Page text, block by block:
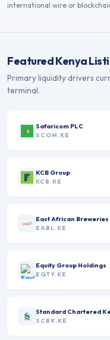
international wire or
FeaturedKenya
Primary liquidity drivers
terminal.
Safaricom PLC
SCOM.KE
KCB Group
KCB.KE
East African Breweries
EABL.KE
Equity Group Holdings
EQTY.KE
Standard Chartered
SCBK.KE